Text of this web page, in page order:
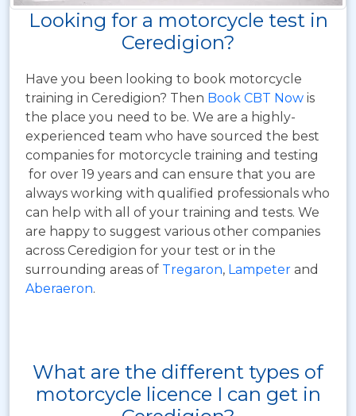
Looking for a motorcycle test in
Ceredigion?
Have you been looking to book motorcycle
training in Ceredigion? Then Book CBT Now is
the place you need to be. We are a highly-
experienced team who have sourced the best
companies for motorcycle training and testing
for over 19 years and can ensure that you are
always working with qualified professionals who
can help with all of your training and tests. We
are happy to suggest various other companies
across Ceredigion for your test or in the
surrounding areas of Tregaron, Lampeter and
Aberaeron.
What are the different types of
motorcycle licence I can get in